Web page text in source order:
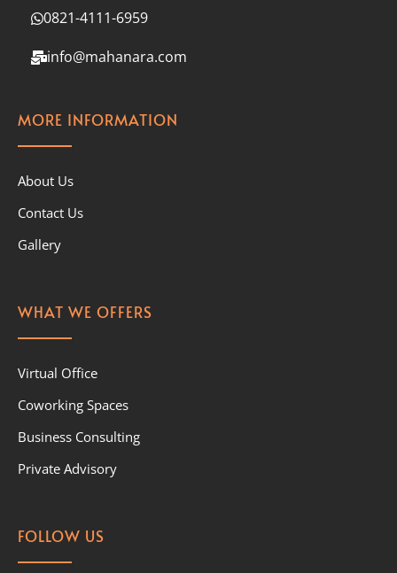
0821-4111-6959
info@mahanara.com
MORE INFORMATION
About Us
Contact Us
Gallery
WHAT WE OFFERS
Virtual Office
Coworking Spaces
Business Consulting
Private Advisory
FOLLOW US